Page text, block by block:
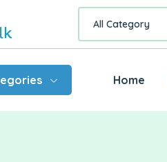
All Category
Home